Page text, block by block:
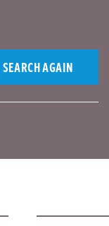
SEARCH AGAIN